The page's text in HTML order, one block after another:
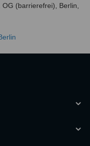
(barrierefrei), Berlin,